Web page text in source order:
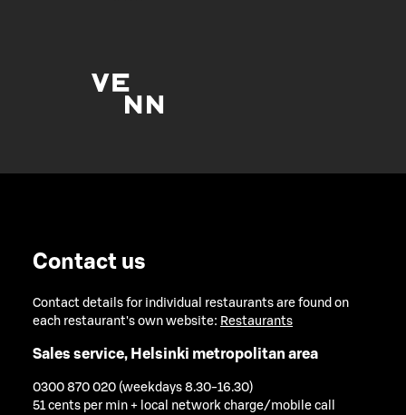
Contact us
Contact details for individual restaurants are found on
each restaurant's own website: Restaurants
Sales service, Helsinki metropolitan area
0300 870 020 (weekdays 8.30-16.30)
51 cents per min + local network charge/mobile call